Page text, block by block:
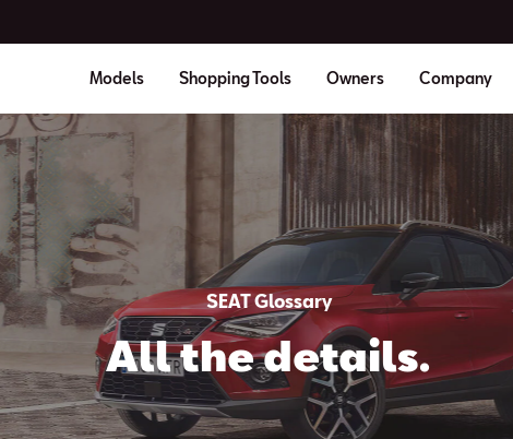
Models Shopping Tools Owners Company
SEAT Glossary
All the details.